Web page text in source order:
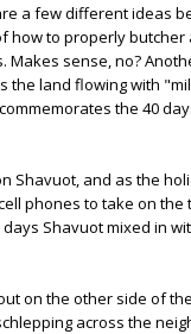
a few different ideas
how to properly
sense, no?
land flowing with
the 40
Shavuot, and as the
phones to take on the
Shavuot mixed in
on the other side of
across the